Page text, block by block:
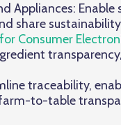
Appliances:
share
Consumer
traceability,
to-table